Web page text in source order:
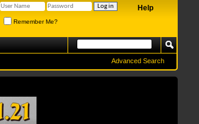
Help
Remember Me?
Advanced Search